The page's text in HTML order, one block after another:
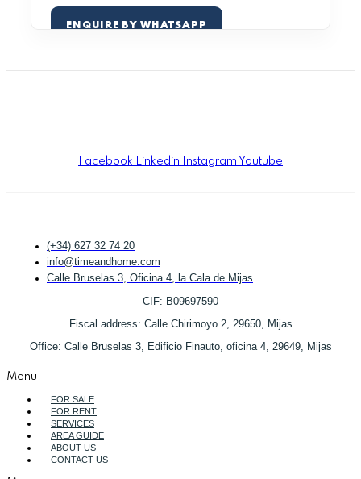
ENQUIRE BY WHATSAPP
Facebook Linkedin Instagram Youtube
(+34) 627 32 74 20
info@timeandhome.com
Calle Bruselas 3, Oficina 4, la Cala de Mijas
CIF: B09697590
Fiscal address: Calle Chirimoyo 2, 29650, Mijas
Office: Calle Bruselas 3, Edificio Finauto, oficina 4, 29649, Mijas
Menu
FOR SALE
FOR RENT
SERVICES
AREA GUIDE
ABOUT US
CONTACT US